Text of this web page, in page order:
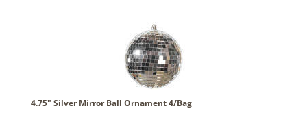
4.75" Silver Mirror Ball Ornament 4/Bag